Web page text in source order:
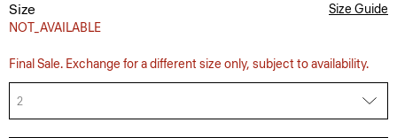
Size
NOT_AVAILABLE
Size Guide
Final Sale. Exchange for a different size only, subject to availability.
2